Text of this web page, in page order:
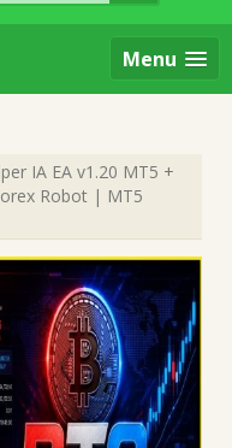
Menu
IA EA v1.20 MT5 +
Robot | MT5